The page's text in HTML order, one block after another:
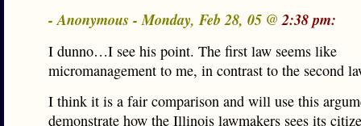
- Anonymous - Monday, Feb 28, 05 @2:38 pm:
I dunno…I see his point. The first law seems like
micromanagement to me, in contrast to the second
I think it is a fair comparison and will use this
demonstrate how the Illinois lawmakers sees its